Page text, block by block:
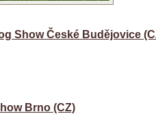
Show České Budějovice
Brno (CZ)